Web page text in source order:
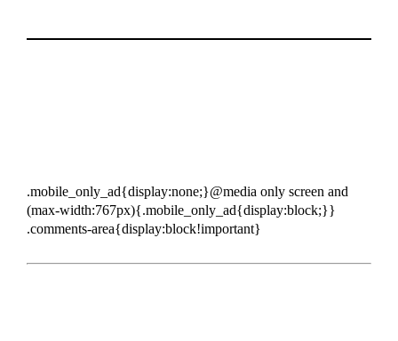
.mobile_only_ad{display:none;}@media only screen and
(max-width:767px){.mobile_only_ad{display:block;}}
.comments-area{display:block!important}